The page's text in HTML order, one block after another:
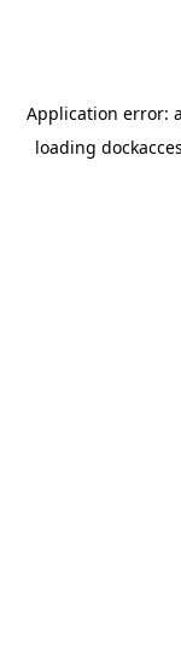
Application error: a
loading